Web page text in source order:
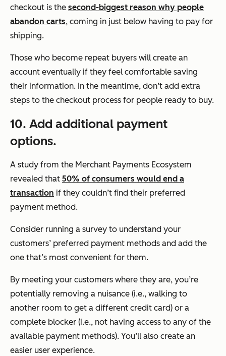
checkout is the second-biggest reason why people
abandon carts, coming in just below having to pay for
shipping.
Those who become repeat buyers will create an
account eventually if they feel comfortable saving
their information. In the meantime, don’t add extra
steps to the checkout process for people ready to buy.
10. Add additional payment
options.
A study from the Merchant Payments Ecosystem
revealed that 50% of consumers would end a
transaction if they couldn’t find their preferred
payment method.
Consider running a survey to understand your
customers’ preferred payment methods and add the
one that’s most convenient for them.
By meeting your customers where they are, you’re
potentially removing a nuisance (i.e., walking to
another room to get a different credit card) or a
complete blocker (i.e., not having access to any of the
available payment methods). You’ll also create an
easier user experience.